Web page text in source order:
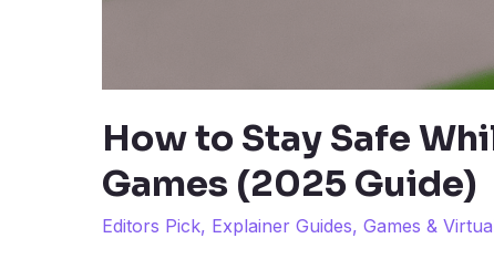
How to Stay Safe
Games (2025 Guide)
Editors Pick, Explainer Guides, Games &